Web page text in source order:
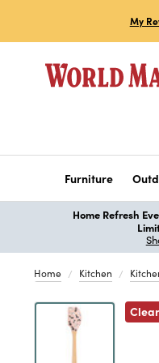
My
Furniture
Home Refresh
Home Kitchen